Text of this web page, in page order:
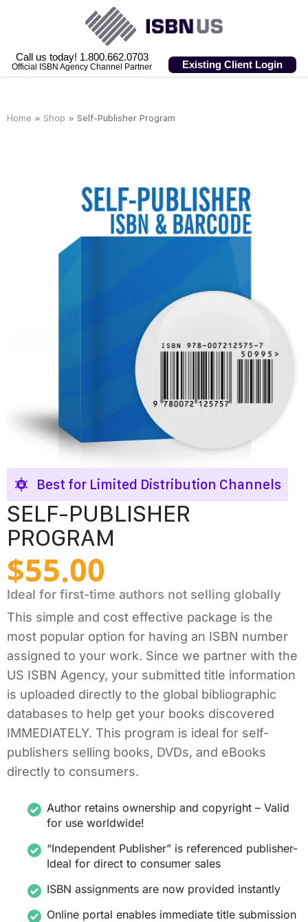
Call us today! 1.800.662.0703
Official ISBN Agency Channel Partner Existing Client Login
Home » Shop » Self-Publisher Program
Best for Limited Distribution Channels
SELF-PUBLISHER
PROGRAM
$55.00
Ideal for first-time authors not selling globally
This simple and cost effective package is the
most popular option for having an ISBN number
assigned to your work. Since we partner with the
US ISBN Agency, your submitted title information
is uploaded directly to the global bibliographic
databases to help get your books discovered
IMMEDIATELY. This program is ideal for self-
publishers selling books, DVDs, and eBooks
directly to consumers.
Author retains ownership and copyright – Valid
for use worldwide!
“Independent Publisher” is referenced publisher-
Ideal for direct to consumer sales
ISBN assignments are now provided instantly
Online portal enables immediate title submission